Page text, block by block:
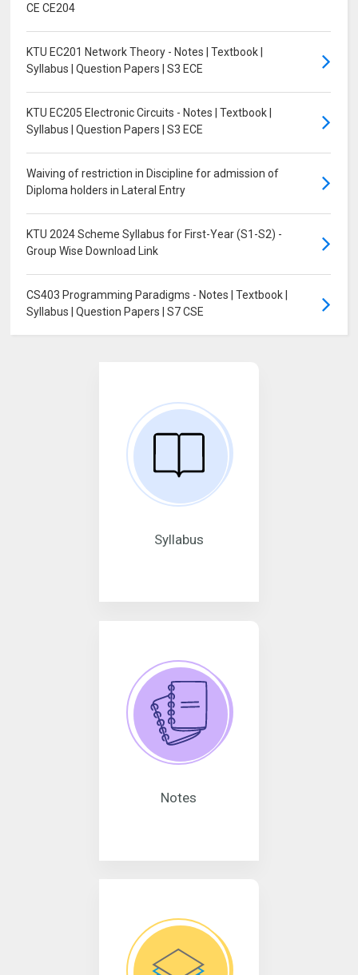
CE CE204
KTU EC201 Network Theory - Notes | Textbook |
Syllabus | Question Papers | S3 ECE
KTU EC205 Electronic Circuits - Notes | Textbook |
Syllabus | Question Papers | S3 ECE
Waiving of restriction in Discipline for admission of
Diploma holders in Lateral Entry
KTU 2024 Scheme Syllabus for First-Year (S1-S2) -
Group Wise Download Link
CS403 Programming Paradigms - Notes | Textbook |
Syllabus | Question Papers | S7 CSE
Syllabus
Notes